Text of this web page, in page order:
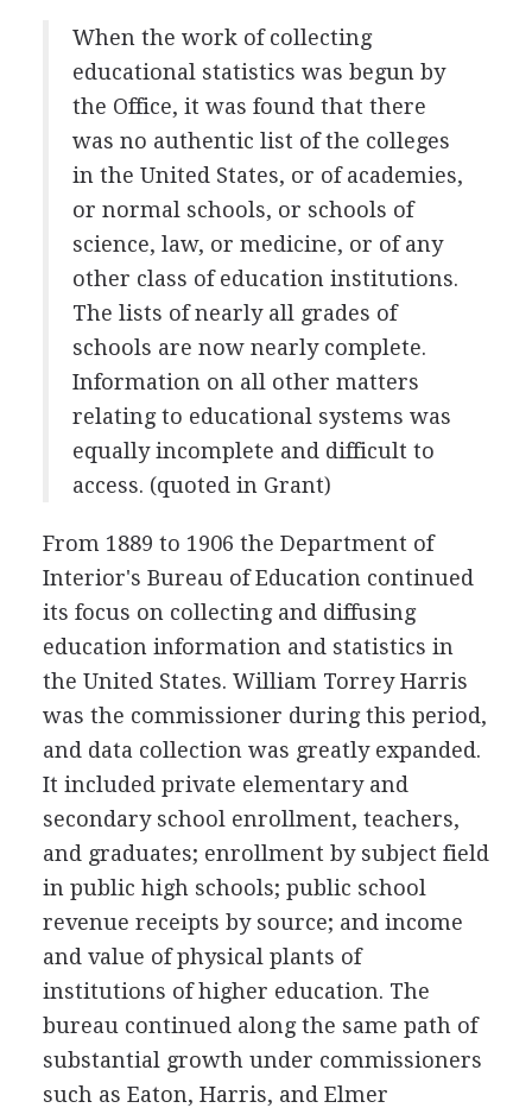
When the work of collecting
educational statistics was begun by
the Office, it was found that there
was no authentic list of the colleges
in the United States, or of academies,
or normal schools, or schools of
science, law, or medicine, or of any
other class of education institutions.
The lists of nearly all grades of
schools are now nearly complete.
Information on all other matters
relating to educational systems was
equally incomplete and difficult to
access. (quoted in Grant)
From 1889 to 1906 the Department of
Interior's Bureau of Education continued
its focus on collecting and diffusing
education information and statistics in
the United States. William Torrey Harris
was the commissioner during this period,
and data collection was greatly expanded.
It included private elementary and
secondary school enrollment, teachers,
and graduates; enrollment by subject field
in public high schools; public school
revenue receipts by source; and income
and value of physical plants of
institutions of higher education. The
bureau continued along the same path of
substantial growth under commissioners
such as Eaton, Harris, and Elmer